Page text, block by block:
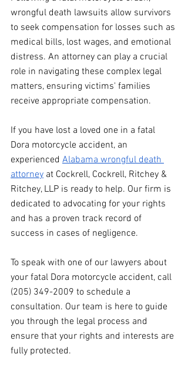
wrongful death lawsuits allow survivors
to seek compensation for losses such as
medical bills, lost wages, and emotional
distress. An attorney can play a crucial
role in navigating these complex legal
matters, ensuring victims' families
receive appropriate compensation.
If you have lost a loved one in a fatal
Dora motorcycle accident, an
experienced Alabama wrongful death
attorney at Cockrell, Cockrell, Ritchey &
Ritchey, LLP is ready to help. Our firm is
dedicated to advocating for your rights
and has a proven track record of
success in cases of negligence.
To speak with one of our lawyers about
your fatal Dora motorcycle accident, call
(205) 349-2009 to schedule a
consultation. Our team is here to guide
you through the legal process and
ensure that your rights and interests are
fully protected.